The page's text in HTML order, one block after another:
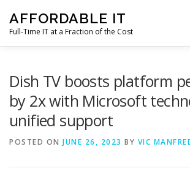
content
AFFORDABLE IT
Full-Time IT at a Fraction of the Cost
CLIENT SUPPORT
Dish TV boosts platform
by 2x with Microsoft
unified support
POSTED ON JUNE 26, 2023 BY VIC